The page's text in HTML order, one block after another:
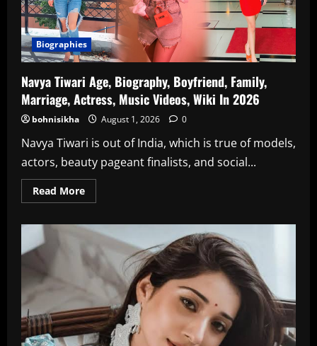
Biographies
Navya Tiwari Age, Biography, Boyfriend, Family,
Marriage, Actress, Music Videos, Wiki In 2026
bohnisikha August 1, 2026 0
Navya Tiwari is out of India, which is true of models,
actors, beauty pageant finalists, and social...
Read MoreRead
more
Tiwari
Age,
Biography,
Boyfriend,
Family,
Marriage,
Actress,
Music
Videos,
Wiki
In
2026